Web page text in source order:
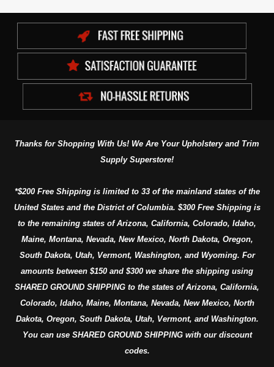
Thanks for Shopping With Us! We Are Your Upholstery and Trim
Supply Superstore!
*$200 Free Shipping is limited to 33 of the mainland states of the
United States and the District of Columbia. $300 Free Shipping is
to the remaining states of Arizona, California, Colorado, Idaho,
Maine, Montana, Nevada, New Mexico, North Dakota, Oregon,
South Dakota, Utah, Vermont, Washington, and Wyoming. For
amounts between $150 and $300 we share the shipping using
SHARED GROUND SHIPPING to the states of Arizona, California,
Colorado, Idaho, Maine, Montana, Nevada, New Mexico, North
Dakota, Oregon, South Dakota, Utah, Vermont, and Washington.
You can use SHARED GROUND SHIPPING with our discount
codes.